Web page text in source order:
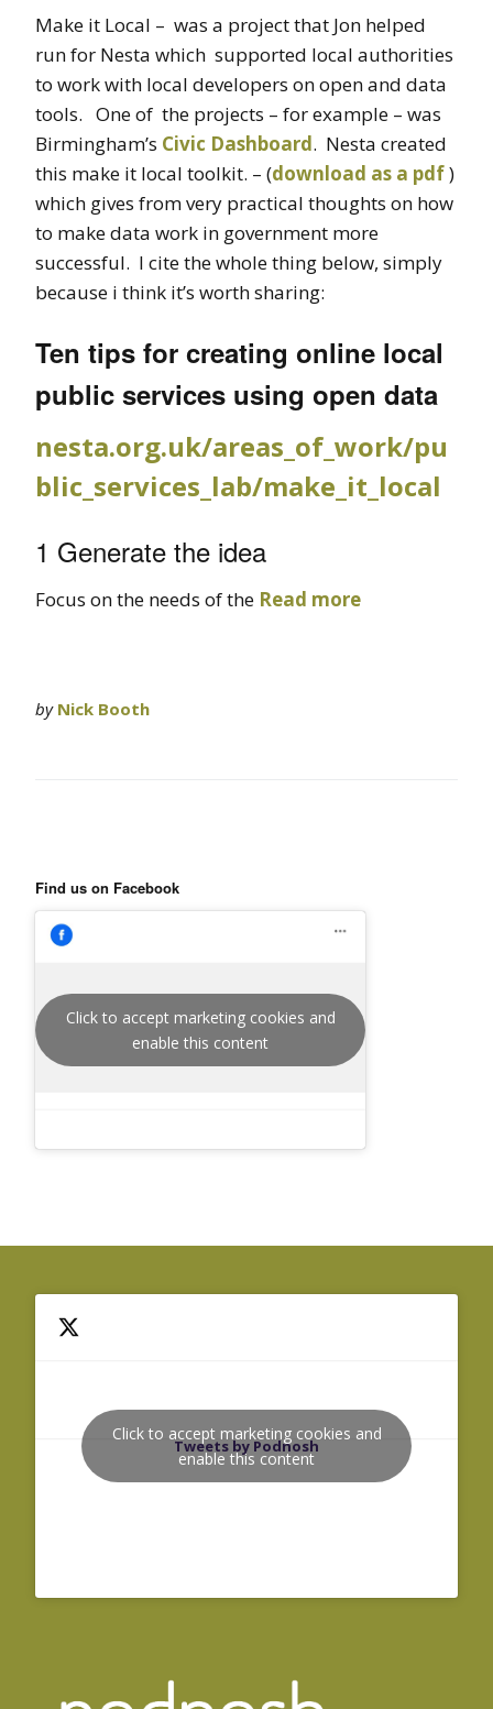
Make it Local – was a project that Jon helped
run for Nesta which supported local authorities
to work with local developers on open and data
tools. One of the projects – for example – was
Birmingham’s Civic Dashboard. Nesta created
this make it local toolkit. – (download as a pdf)
which gives from very practical thoughts on how
to make data work in government more
successful. I cite the whole thing below, simply
because i think it’s worth sharing:
Ten tips for creating online local
public services using open data
nesta.org.uk/areas_of_work/pu
blic_services_lab/make_it_local
1 Generate the idea
Focus on the needs of the Read more
by Nick Booth
Find us on Facebook
Click to accept marketing cookies and
enable this content
Tweets by Podnosh
Click to accept marketing cookies and
enable this content